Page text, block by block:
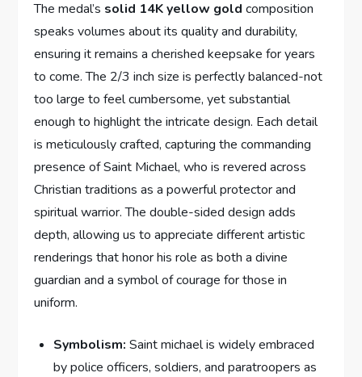
The ⁣medal’s solid‍ 14K yellow gold composition
speaks volumes about its quality and durability,
ensuring ‌it remains ‌a ‌cherished keepsake for years
‌to ⁣come. The ​2/3‌ inch size is perfectly balanced-not⁤
too large to feel cumbersome, yet substantial
enough to highlight⁤ the intricate design. Each detail
is meticulously crafted, capturing the⁣ commanding
presence of⁤ Saint‌ Michael, who is revered across
Christian traditions ​as a powerful protector​ and
spiritual warrior. The double-sided design adds
depth, allowing us to appreciate different artistic
renderings that honor his role as both a divine
guardian and a symbol of courage for ​those in
⁤uniform.
Symbolism: ⁢Saint michael⁢ is ⁤widely embraced
by police ​officers, soldiers, and paratroopers as